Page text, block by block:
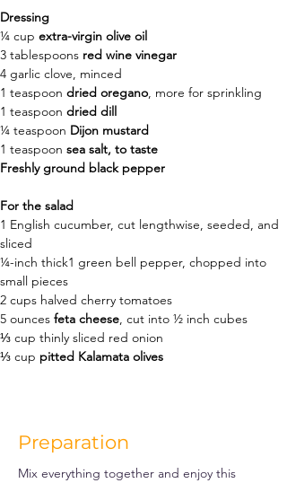
Dressing
¼ cup extra-virgin olive oil
3 tablespoons red wine vinegar
4 garlic clove, minced
1 teaspoon dried oregano, more for sprinkling
1 teaspoon dried dill
¼ teaspoon Dijon mustard
1 teaspoon sea salt, to taste
Freshly ground black pepper
For the salad
1 English cucumber, cut lengthwise, seeded, and
sliced
¼-inch thick1 green bell pepper, chopped into
small pieces
2 cups halved cherry tomatoes
5 ounces feta cheese, cut into ½ inch cubes
⅓ cup thinly sliced red onion
⅓ cup pitted Kalamata olives
Preparation
Mix everything together and enjoy this